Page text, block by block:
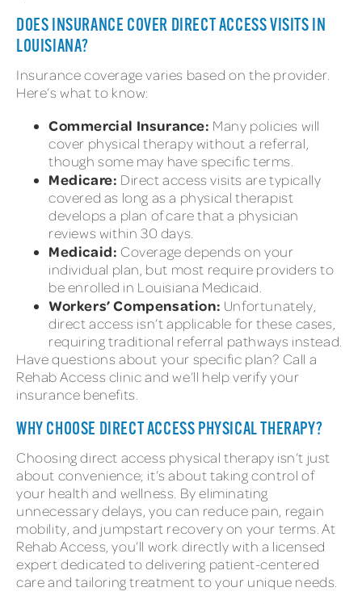
DOES INSURANCE COVER DIRECT ACCESS VISITS IN
LOUISIANA?
Insurance coverage varies based on the provider.
Here’s what to know:
Commercial Insurance: Many policies will
cover physical therapy without a referral,
though some may have specific terms.
Medicare: Direct access visits are typically
covered as long as a physical therapist
develops a plan of care that a physician
reviews within 30 days.
Medicaid: Coverage depends on your
individual plan, but most require providers to
be enrolled in Louisiana Medicaid.
Workers’ Compensation: Unfortunately,
direct access isn’t applicable for these cases,
requiring traditional referral pathways instead.
Have questions about your specific plan? Call a
Rehab Access clinic and we’ll help verify your
insurance benefits.
WHY CHOOSE DIRECT ACCESS PHYSICAL THERAPY?
Choosing direct access physical therapy isn’t just
about convenience; it’s about taking control of
your health and wellness. By eliminating
unnecessary delays, you can reduce pain, regain
mobility, and jumpstart recovery on your terms. At
Rehab Access, you’ll work directly with a licensed
expert dedicated to delivering patient-centered
care and tailoring treatment to your unique needs.